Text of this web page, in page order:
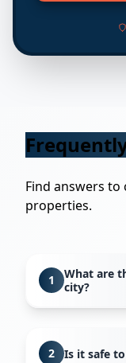
Find answers
properties.
1
What are
city?
waterfront
2 Is it safe